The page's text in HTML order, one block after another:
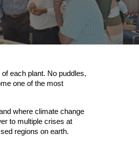
each plant. No puddles,
one of the most
where climate change
to multiple crises at
regions on earth.